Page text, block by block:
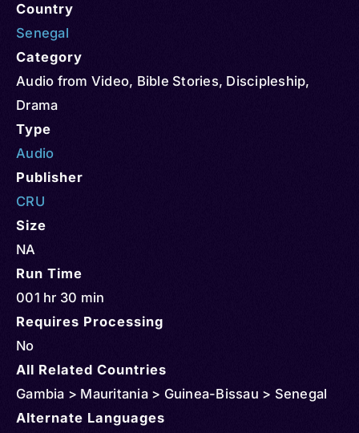
Country
Senegal
Category
Audio from Video, Bible Stories, Discipleship,
Drama
Type
Audio
Publisher
CRU
Size
NA
Run Time
001 hr 30 min
Requires Processing
No
All Related Countries
Gambia > Mauritania > Guinea-Bissau > Senegal
Alternate Languages